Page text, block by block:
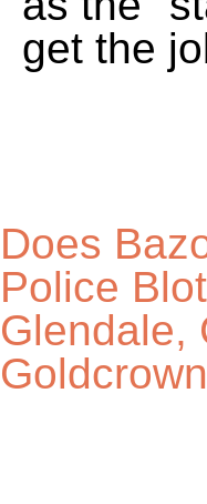
Does
Police
Glendale,